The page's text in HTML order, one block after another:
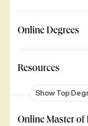
Online Degrees
Resources
Show Top
Online Master